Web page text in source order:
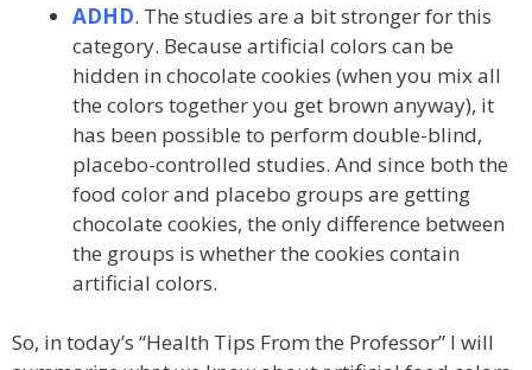
ADHD. The studies are a bit stronger for this
category. Because artificial colors can be
hidden in chocolate cookies (when you mix all
the colors together you get brown anyway), it
has been possible to perform double-blind,
placebo-controlled studies. And since both the
food color and placebo groups are getting
chocolate cookies, the only difference between
the groups is whether the cookies contain
artificial colors.
So, in today’s “Health Tips From the Professor” I will